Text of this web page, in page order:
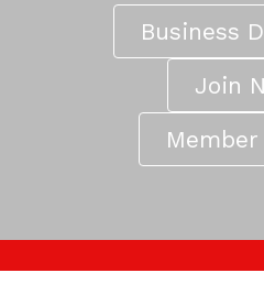
Business
Join
Member